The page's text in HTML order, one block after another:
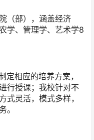
（部），涵盖经济
学、管理学、艺术学8
相应的培养方案，
行授课；我校针对不
式灵活，模式多样，
。